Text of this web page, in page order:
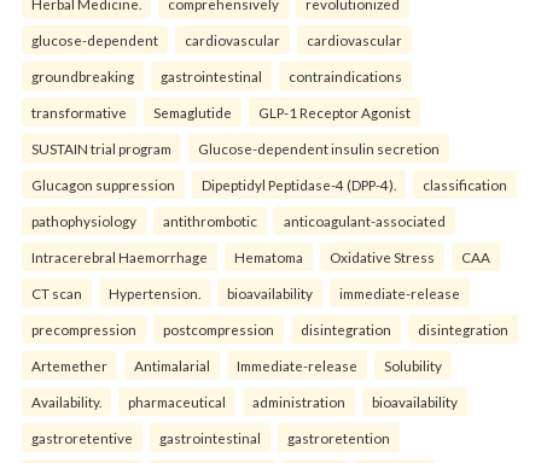
glucose-dependent cardiovascular cardiovascular
groundbreaking gastrointestinal contraindications
transformative Semaglutide GLP-1 Receptor Agonist
SUSTAIN trial program Glucose-dependent insulin secretion
Glucagon suppression Dipeptidyl Peptidase-4 (DPP-4). classification
pathophysiology antithrombotic anticoagulant-associated
Intracerebral Haemorrhage Hematoma Oxidative Stress CAA
CT scan Hypertension. bioavailability immediate-release
precompression postcompression disintegration disintegration
Artemether Antimalarial Immediate-release Solubility
Availability. pharmaceutical administration bioavailability
gastroretentive gastrointestinal gastroretention